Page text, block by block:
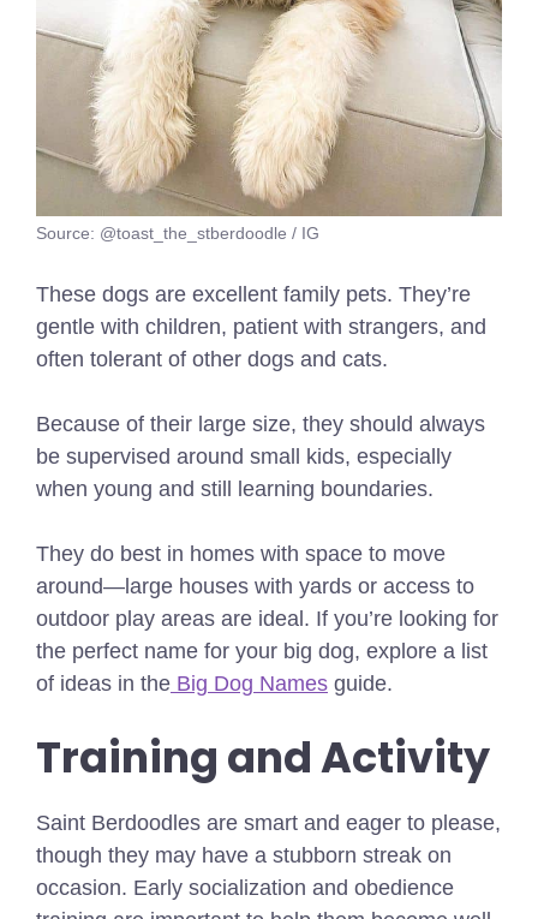
Source: @toast_the_stberdoodle / IG
These dogs are excellent family pets. They’re
gentle with children, patient with strangers, and
often tolerant of other dogs and cats.
Because of their large size, they should always
be supervised around small kids, especially
when young and still learning boundaries.
They do best in homes with space to move
around—large houses with yards or access to
outdoor play areas are ideal. If you’re looking for
the perfect name for your big dog, explore a list
of ideas in the Big Dog Names guide.
Training and Activity
Saint Berdoodles are smart and eager to please,
though they may have a stubborn streak on
occasion. Early socialization and obedience